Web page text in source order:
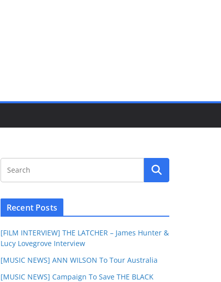
Recent Posts
[FILM INTERVIEW] THE LATCHER – James Hunter &
Lucy Lovegrove Interview
[MUSIC NEWS] ANN WILSON To Tour Australia
[MUSIC NEWS] Campaign To Save THE BLACK